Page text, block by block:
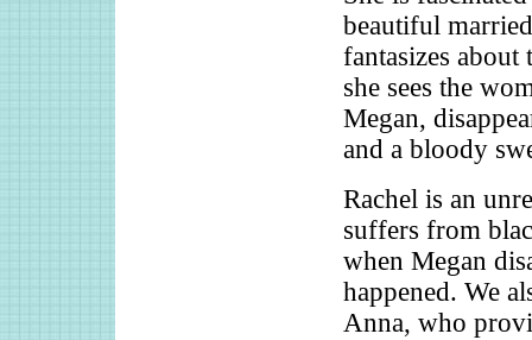
beautiful
fantasizes
she sees the
Megan,
and a bloody
Rachel is an
suffers from
when Megan
happened. We
Anna, who